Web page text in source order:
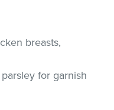
breasts,
for garnish